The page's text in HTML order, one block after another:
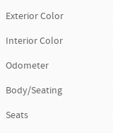
Exterior Color
Interior Color
Odometer
Body/Seating
Seats